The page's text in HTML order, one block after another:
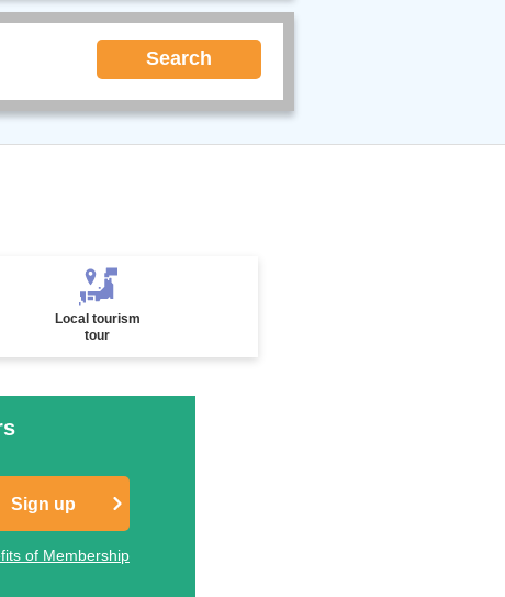
Search
Local tourism
tour
Sign up
of Membership